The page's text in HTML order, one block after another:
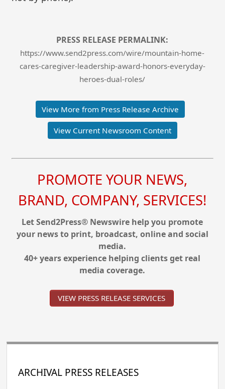
PRESS RELEASE PERMALINK:
https://www.send2press.com/wire/mountain-home-
cares-caregiver-leadership-award-honors-everyday-
heroes-dual-roles/
View More from Press Release Archive
View Current Newsroom Content
PROMOTE YOUR NEWS,
BRAND, COMPANY, SERVICES!
Let Send2Press® Newswire help you promote
your news to print, broadcast, online and social
media.
40+ years experience helping clients get real
media coverage.
VIEW PRESS RELEASE SERVICES
ARCHIVAL PRESS RELEASES